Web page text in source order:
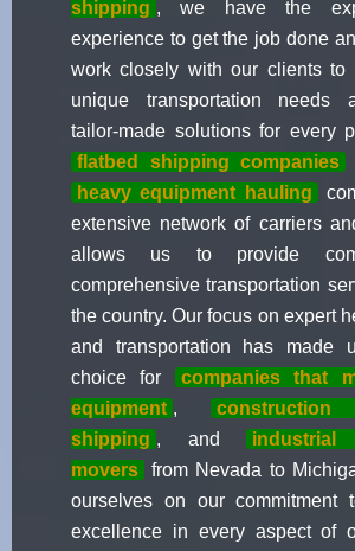
shipping , we have the
experience to get the job done
work closely with our clients to
unique transportation needs
tailor-made solutions for every
flatbed shipping companies
heavy equipment hauling
extensive network of carriers
allows us to provide
comprehensive transportation
the country. Our focus on expert
and transportation has made
choice for
companies that
equipment ,
construction
shipping , and
industrial
movers
from Nevada to
ourselves on our commitment
excellence in every aspect of